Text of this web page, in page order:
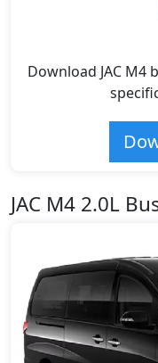
Download JAC M4
JAC M4 2.0L